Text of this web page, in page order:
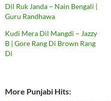
Dil Ruk Janda – Nain Bengali |
Guru Randhawa
Kudi Mera Dil Mangdi – Jazzy
B | Gore Rang Di Brown Rang
Di
More Punjabi Hits: